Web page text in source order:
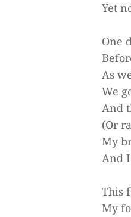
Yet
One
As
We
And
(Or
My
And
This
My